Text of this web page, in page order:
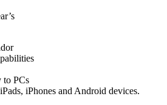
to PCs
iPhones and Android devices.